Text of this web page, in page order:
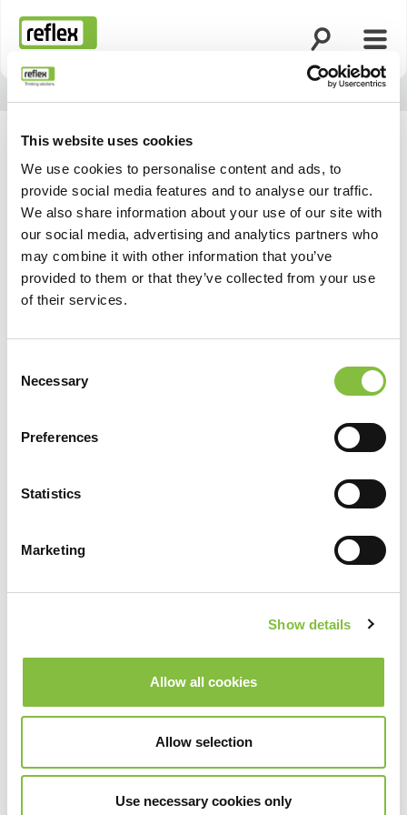
This website uses cookies
We use cookies to personalise content and ads, to
provide social media features and to analyse our traffic.
We also share information about your use of our site with
our social media, advertising and analytics partners who
may combine it with other information that you’ve
provided to them or that they’ve collected from your use
of their services.
Selection
Necessary
Preferences
Statistics
Marketing
Show details
Allow all cookies
Allow selection
Use necessary cookies only
Page d’accueil
Ouvrir la